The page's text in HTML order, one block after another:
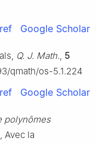
Google Scholar
Q. J. Math., 5
qmath/os-5.1.224
Google Scholar
polynômes
Avec la